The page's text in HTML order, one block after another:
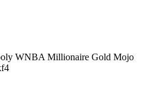
WNBA Millionaire Gold Mojo